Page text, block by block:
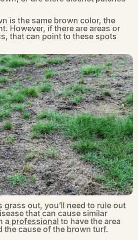
is the same brown color, the
However, if there are areas or
that can point to these spots
out, you’ll need to rule out
that can cause similar
a professional to have the area
the cause of the brown turf.